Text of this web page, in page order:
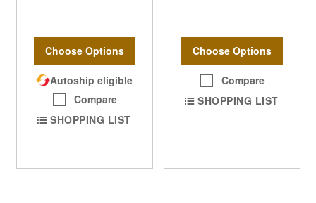
Choose Options
Autoship eligible
Compare
SHOPPING LIST
Choose Options
Compare
SHOPPING LIST